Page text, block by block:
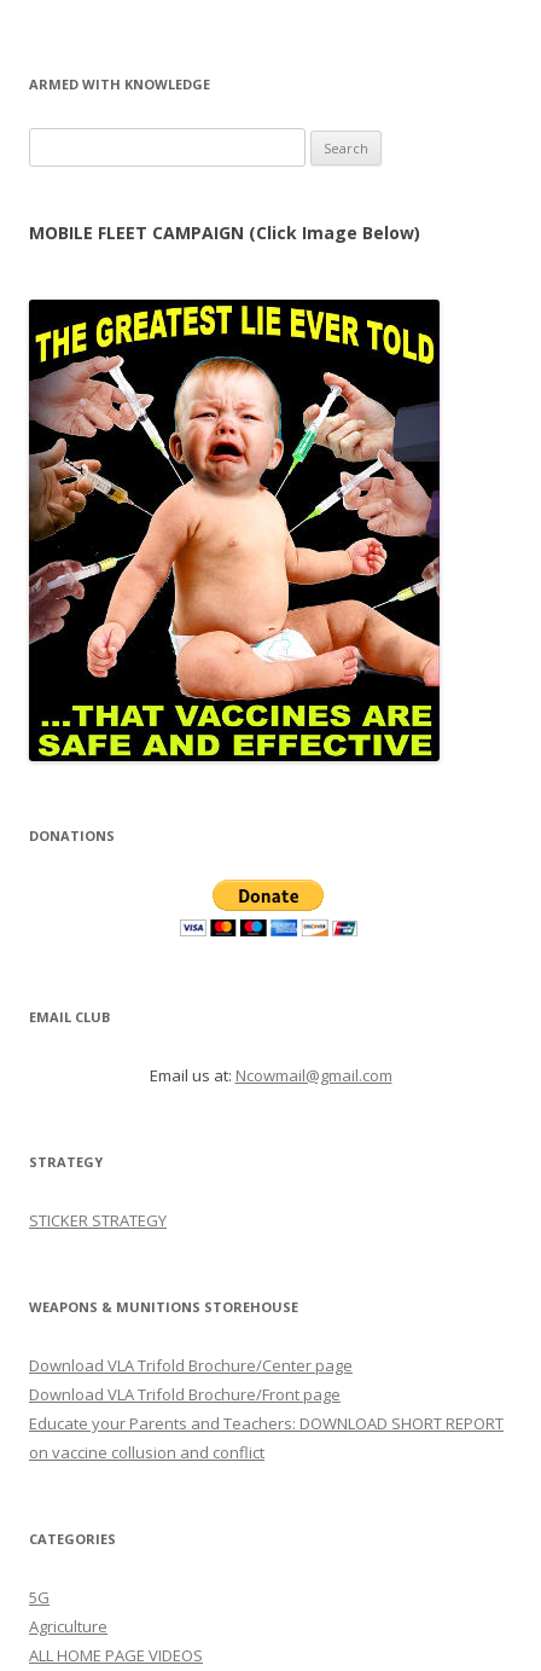
ARMED WITH KNOWLEDGE
for:
MOBILE FLEET CAMPAIGN (Click Image Below)
DONATIONS
EMAIL CLUB
Email us at: Ncowmail@gmail.com
STRATEGY
STICKER STRATEGY
WEAPONS & MUNITIONS STOREHOUSE
Download VLA Trifold Brochure/Center page
Download VLA Trifold Brochure/Front page
Educate your Parents and Teachers: DOWNLOAD SHORT REPORT
on vaccine collusion and conflict
CATEGORIES
5G
Agriculture
ALL HOME PAGE VIDEOS